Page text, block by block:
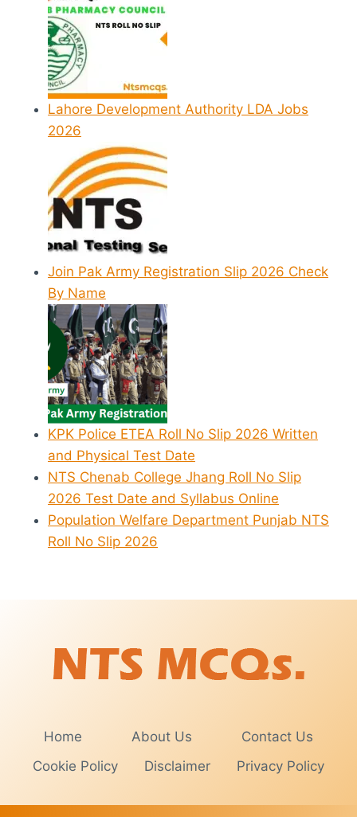
Lahore Development Authority LDA Jobs
2026
Join Pak Army Registration Slip 2026 Check
By Name
KPK Police ETEA Roll No Slip 2026 Written
and Physical Test Date
NTS Chenab College Jhang Roll No Slip
2026 Test Date and Syllabus Online
Population Welfare Department Punjab NTS
Roll No Slip 2026
Home About Us
Contact Us
Cookie Policy
Disclaimer Privacy Policy